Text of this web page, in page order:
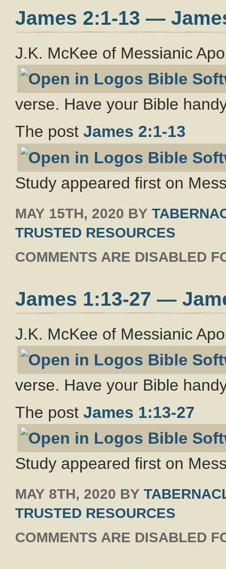
James 2:1-13 —
J.K. McKee of Messianic
verse. Have your Bible
The post James 2:1-13
Study appeared first on
MAY 15TH, 2020 BY
TRUSTED RESOURCES
COMMENTS ARE DISABLED
James 1:13-27 —
J.K. McKee of Messianic
verse. Have your Bible
The post James 1:13-27
Study appeared first on
MAY 8TH, 2020 BY
TRUSTED RESOURCES
COMMENTS ARE DISABLED